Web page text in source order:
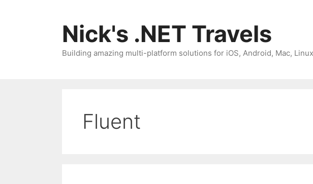
Nick's .NET Travels
Building amazing multi-platform solutions for iOS, Android, Mac,
Fluent